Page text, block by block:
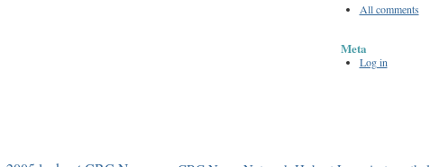
All comments
Meta
Log in